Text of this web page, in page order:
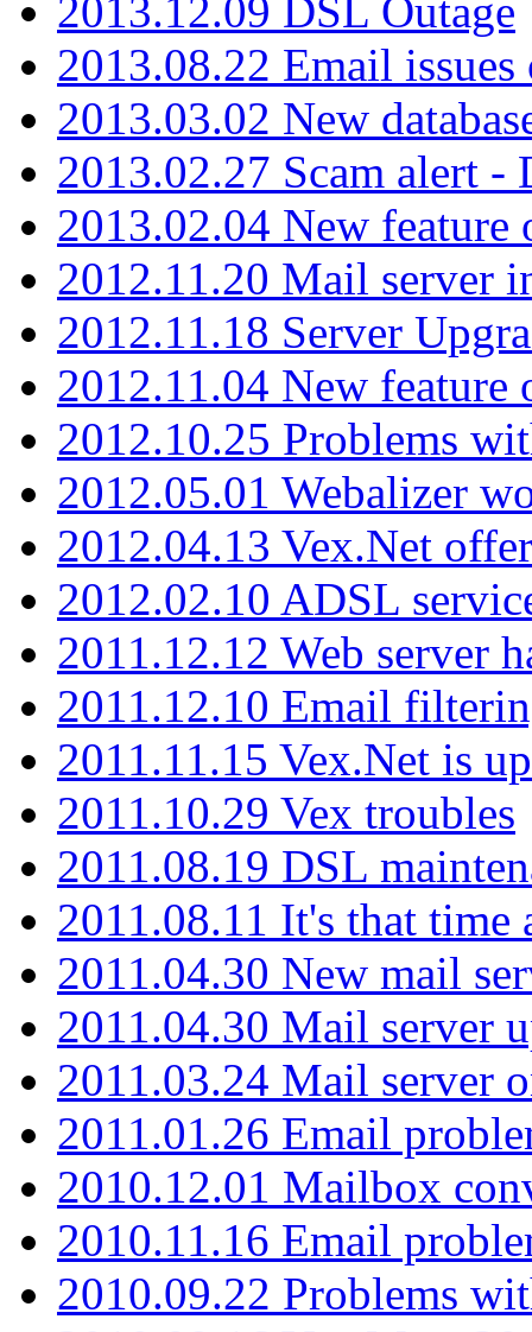
2013.12.09 DSL Outage
2013.08.22 Email
2013.03.02 New
2013.02.27 Scam alert -
2013.02.04 New feature
2012.11.20 Mail server
2012.11.18 Server
2012.11.04 New feature
2012.10.25 Problems
2012.05.01 Webalizer
2012.04.13 Vex.Net
2012.02.10 ADSL
2011.12.12 Web server
2011.12.10 Email
2011.11.15 Vex.Net is
2011.10.29 Vex troubles
2011.08.19 DSL
2011.08.11 It's that time
2011.04.30 New mail
2011.04.30 Mail server
2011.03.24 Mail server
2011.01.26 Email
2010.12.01 Mailbox
2010.11.16 Email
2010.09.22 Problems